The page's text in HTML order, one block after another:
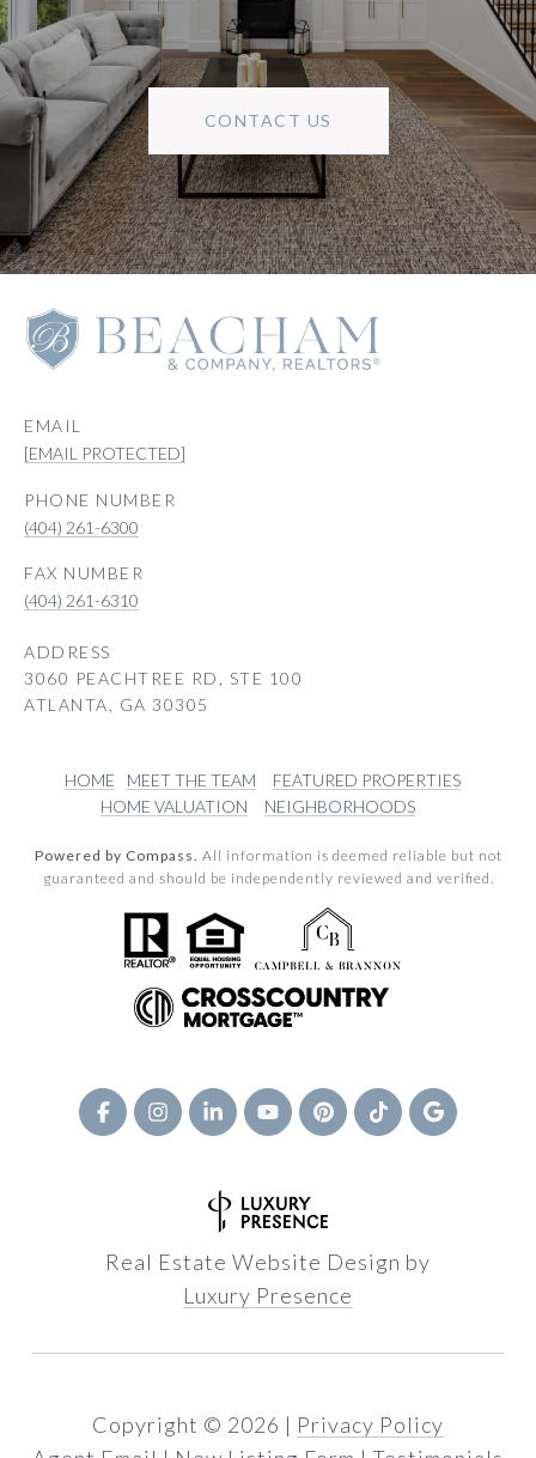
CONTACT US
EMAIL
[EMAIL PROTECTED]
PHONE NUMBER
(404) 261-6300
(404) 261-6310
ADDRESS
3060 PEACHTREE RD, STE 100
ATLANTA, GA 30305
HOME MEET THE TEAM
FEATURED PROPERTIES
HOME VALUATION
NEIGHBORHOODS
Powered by Compass. All information is deemed reliable but not
guaranteed and should be independently reviewed and verified.
Real Estate Website Design by
Luxury Presence
Copyright © 2026 | Privacy Policy